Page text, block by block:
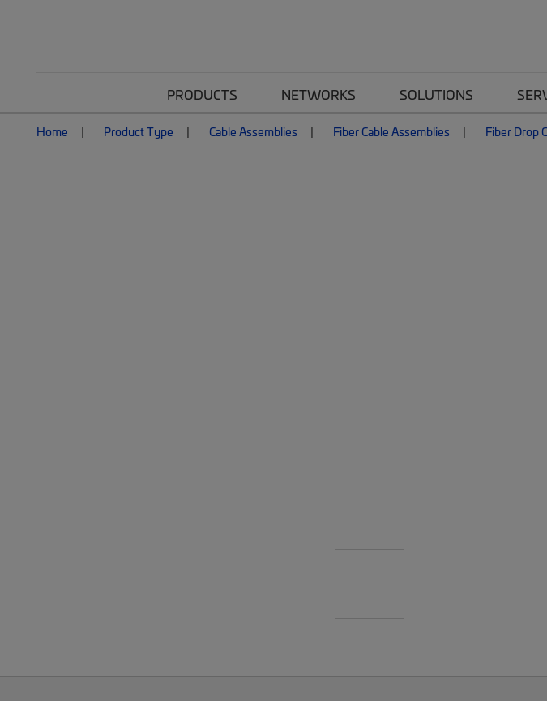
PRODUCTS NETWORKS SOLUTIONS
Home Product Type Cable Assemblies Fiber Cable Assemblies Fiber Drop